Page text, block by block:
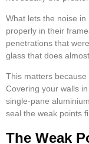
What lets the noise in
properly in their
penetrations that
glass that does
This matters
Covering your walls
single-pane
seal the weak points
The Weak